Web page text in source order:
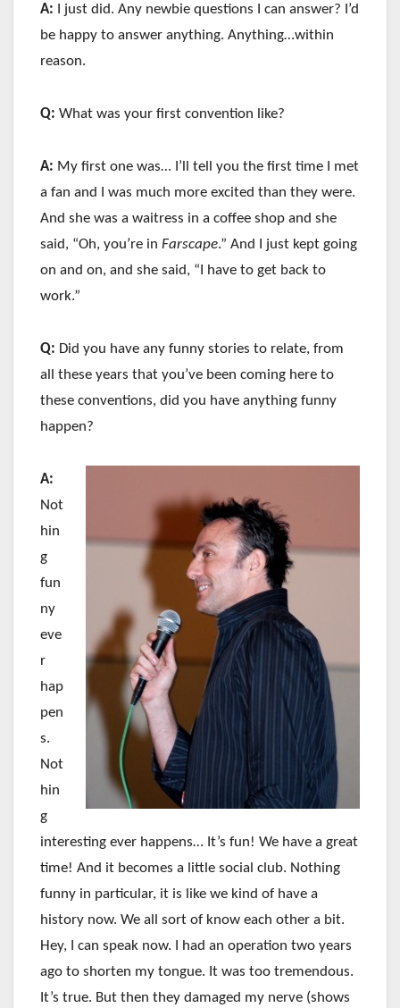
A: I just did. Any newbie questions I can answer? I’d
be happy to answer anything. Anything…within
reason.
Q: What was your first convention like?
A: My first one was… I’ll tell you the first time I met
a fan and I was much more excited than they were.
And she was a waitress in a coffee shop and she
said, “Oh, you’re in Farscape.” And I just kept going
on and on, and she said, “I have to get back to
work.”
Q: Did you have any funny stories to relate, from
all these years that you’ve been coming here to
these conventions, did you have anything funny
happen?
A:
Not
hin
g
fun
ny
eve
r
hap
pen
s.
Not
hin
g
interesting ever happens… It’s fun! We have a great
time! And it becomes a little social club. Nothing
funny in particular, it is like we kind of have a
history now. We all sort of know each other a bit.
Hey, I can speak now. I had an operation two years
ago to shorten my tongue. It was too tremendous.
It’s true. But then they damaged my nerve (shows